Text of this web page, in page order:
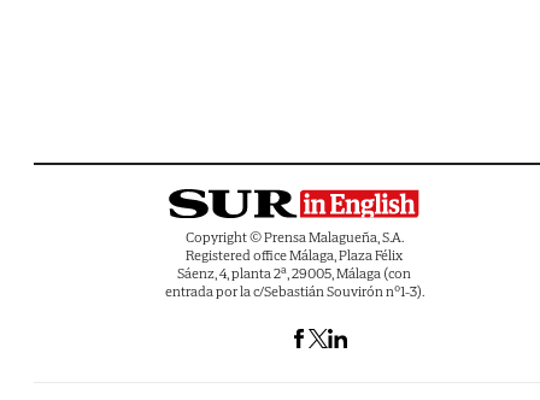
Copyright © Prensa Malagueña, S.A.
Registered office Málaga, Plaza Félix
Sáenz, 4, planta 2ª, 29005, Málaga (con
entrada por la c/Sebastián Souvirón nº1-3).